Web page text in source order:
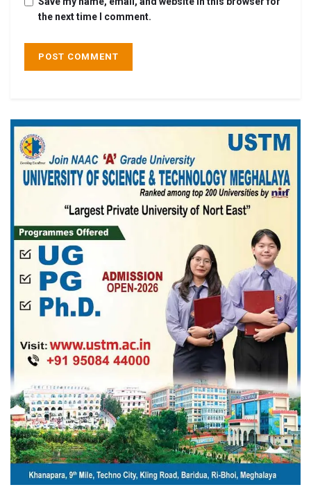
the next time I comment.